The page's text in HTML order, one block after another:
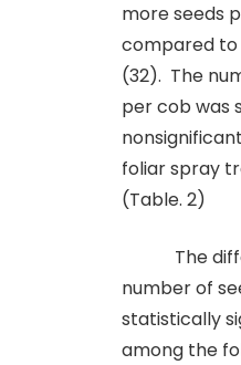
more seeds
compared
(32). The
per cob was
foliar spray
(Table. 2)
The
number of
statistically
among the